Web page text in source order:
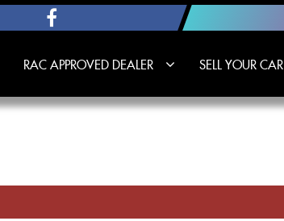
RAC APPROVED DEALER SELL YOUR CAR